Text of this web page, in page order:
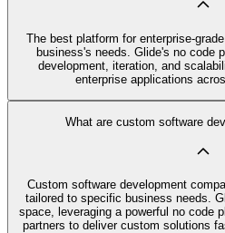
The best platform for enterprise-
business's needs. Glide's no code
development, iteration, and
enterprise applications
What are custom software
Custom software development
tailored to specific business needs.
space, leveraging a powerful no code
partners to deliver custom solutions